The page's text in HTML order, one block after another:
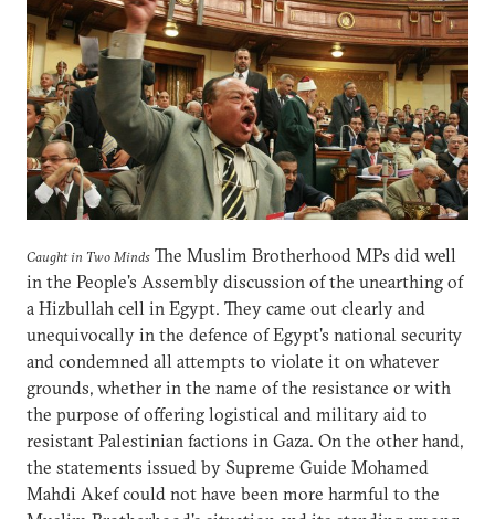
Caught in Two Minds The Muslim Brotherhood MPs did well
in the People's Assembly discussion of the unearthing of
a Hizbullah cell in Egypt. They came out clearly and
unequivocally in the defence of Egypt's national security
and condemned all attempts to violate it on whatever
grounds, whether in the name of the resistance or with
the purpose of offering logistical and military aid to
resistant Palestinian factions in Gaza. On the other hand,
the statements issued by Supreme Guide Mohamed
Mahdi Akef could not have been more harmful to the